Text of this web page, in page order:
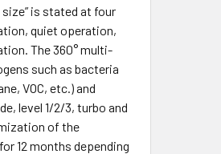
is stated at four
quiet operation,
The 360° multi-
such as bacteria
VOC, etc.) and
level 1/2/3, turbo and
of the
12 months depending